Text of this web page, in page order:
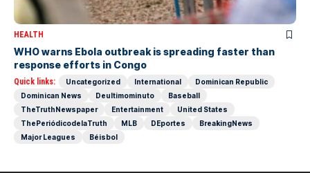
HEALTH
WHO warns Ebola outbreak is spreading faster than
response efforts in Congo
Quick links: Uncategorized International
Dominican Republic
Dominican News
Deultimominuto
Baseball
TheTruthNewspaper
Entertainment
United States
ThePeriódicodelaTruth
MLB DEportes
BreakingNews
Major Leagues
Béisbol